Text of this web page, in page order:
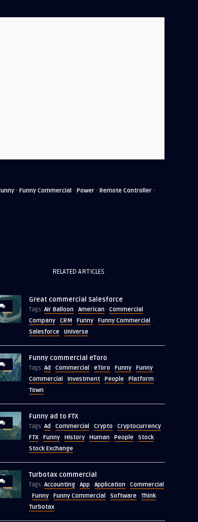
· Funny Commercial · Power · Remote Controller ·
RELATED ARTICLES
Great commercial Salesforce
Tags: Air Balloon· American· Commercial ·
Company· CRM· Funny· Funny Commercial ·
Salesforce· Universe
Funny commercial eToro
Tags: Ad · Commercial · eToro · Funny· Funny
Commercial · Investment· People· Platform·
Town
Funny ad to FTX
Tags: Ad · Commercial · Crypto · Cryptocurrency·
FTX· Funny· History· Human· People· Stock·
Stock Exchange
Turbotax commercial
Tags: Accounting· App · Application· Commercial
· Funny· Funny Commercial · Software· Think·
Turbotax